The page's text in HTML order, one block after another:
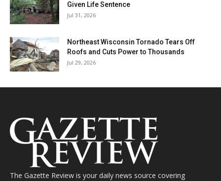
Given Life Sentence
Jul 31, 2026
Northeast Wisconsin Tornado Tears Off
Roofs and Cuts Power to Thousands
Jul 29, 2026
The Gazette Review is your daily news source covering